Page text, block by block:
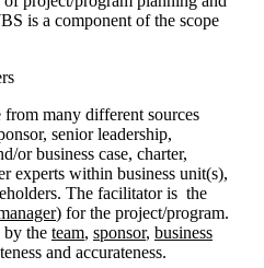
is a component of the scope
many different sources
senior leadership,
or business case, charter,
experts within business unit(s),
The facilitator is the
) for the project/program.
by the team, sponsor, business
and accurateness.